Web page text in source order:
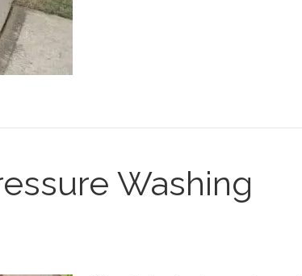
Washing